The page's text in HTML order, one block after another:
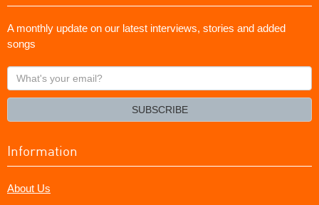
A monthly update on our latest interviews, stories and added
songs
What's
your
SUBSCRIBE
Information
About Us